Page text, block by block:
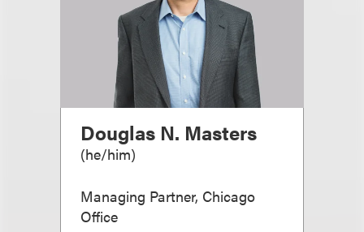
Douglas N. Masters
(he/him)
Managing Partner, Chicago
Office